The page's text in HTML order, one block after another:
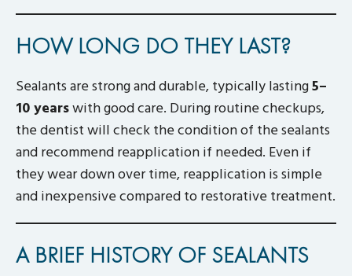
HOW LONG DO THEY LAST?
Sealants are strong and durable, typically lasting5–
10 yearswith good care. During routine checkups,
the dentist will check the condition of the sealants
and recommend reapplication if needed. Even if
they wear down over time, reapplication is simple
and inexpensive compared to restorative treatment.
A BRIEF HISTORY OF SEALANTS